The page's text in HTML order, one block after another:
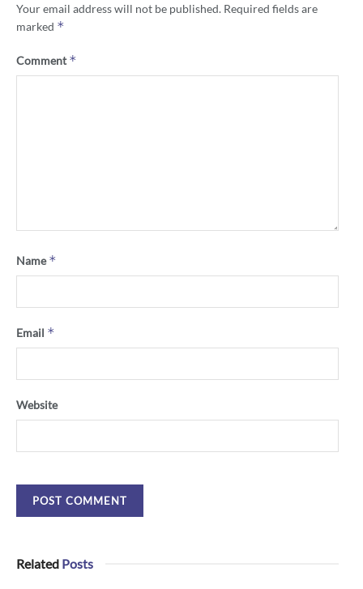
Your email address will not be published. Required fields are
marked *
Comment*
Name*
Email *
Website
Related Posts